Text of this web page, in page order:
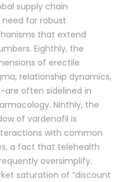
supply chain
for robust
that extend
Eighthly, the
of erectile
relationship dynamics,
are often sidelined in
Ninthly, the
of vardenafil is
with common
a fact that telehealth
oversimplify.
saturation of “discount